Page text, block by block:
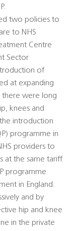
two policies to
to NHS
Centre
Sector
of
at expanding
there were long
knees and
introduction
programme in
providers to
at the same tariff
programme
in England.
and by
hip and knee
in the private